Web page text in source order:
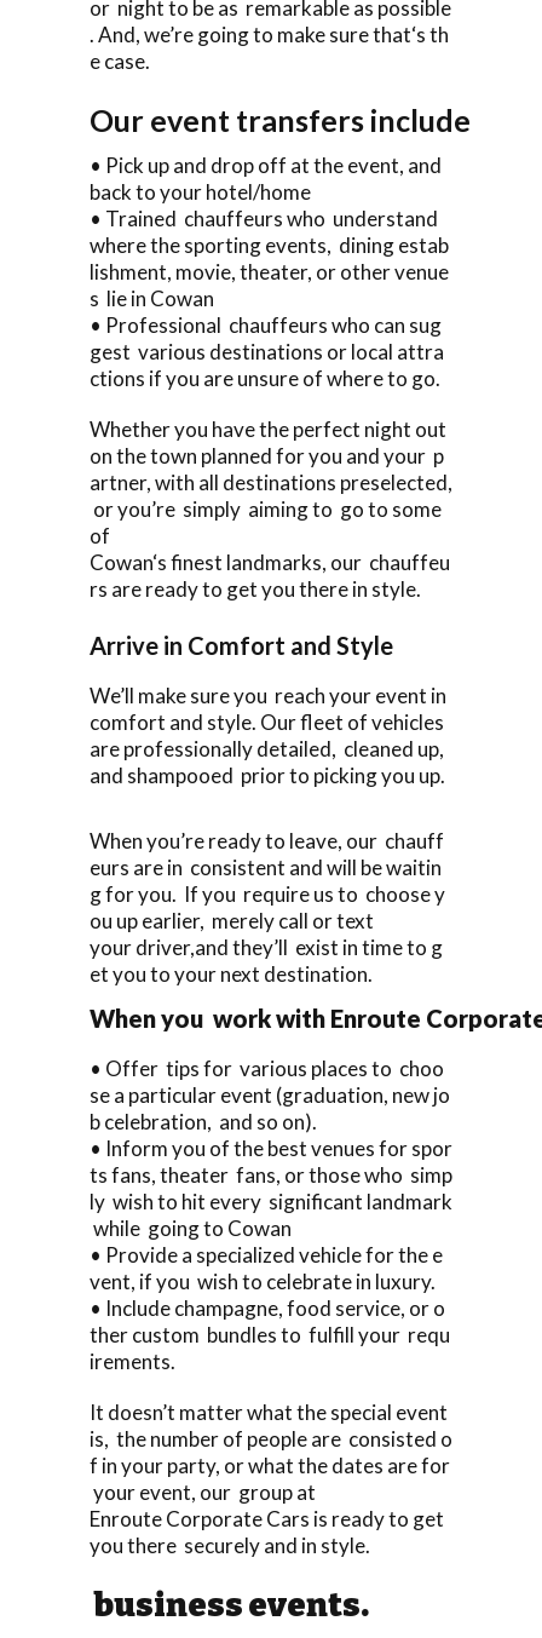
or night to be as remarkable as possible
. And, we’re going to make sure that‘s th
e case.
Our event transfers include
• Pick up and drop off at the event, and
back to your hotel/home
• Trained chauffeurs who understand
where the sporting events, dining estab
lishment, movie, theater, or other venue
s lie in Cowan
• Professional chauffeurs who can sug
gest various destinations or local attra
ctions if you are unsure of where to go.
Whether you have the perfect night out
on the town planned for you and your p
artner, with all destinations preselected,
or you’re simply aiming to go to some
of
Cowan‘s finest landmarks, our chauffeu
rs are ready to get you there in style.
Arrive in Comfort and Style
We’ll make sure you reach your event in
comfort and style. Our fleet of vehicles
are professionally detailed, cleaned up,
and shampooed prior to picking you up.
When you’re ready to leave, our chauff
eurs are in consistent and will be waitin
g for you. If you require us to choose y
ou up earlier, merely call or text
your driver,and they’ll exist in time to g
et you to your next destination.
When you work with Enroute
• Offer tips for various places to choo
se a particular event (graduation, new jo
b celebration, and so on).
• Inform you of the best venues for spor
ts fans, theater fans, or those who simp
ly wish to hit every significant landmark
while going to Cowan
• Provide a specialized vehicle for the e
vent, if you wish to celebrate in luxury.
• Include champagne, food service, or o
ther custom bundles to fulfill your requ
irements.
It doesn’t matter what the special event
is, the number of people are consisted o
f in your party, or what the dates are for
your event, our group at
Enroute Corporate Cars is ready to get
you there securely and in style.
business events.